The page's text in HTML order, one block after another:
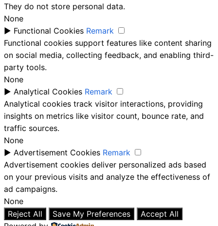
They do not store personal data.
None
► Functional Cookies Remark
Functional cookies support features like content sharing
on social media, collecting feedback, and enabling third-
party tools.
None
► Analytical Cookies Remark
Analytical cookies track visitor interactions, providing
insights on metrics like visitor count, bounce rate, and
traffic sources.
None
► Advertisement Cookies Remark
Advertisement cookies deliver personalized ads based
on your previous visits and analyze the effectiveness of
ad campaigns.
None
Reject All
Save My Preferences
Accept All